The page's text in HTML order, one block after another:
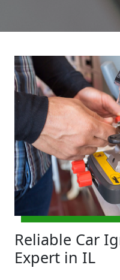
Reliable Car
Expert in IL